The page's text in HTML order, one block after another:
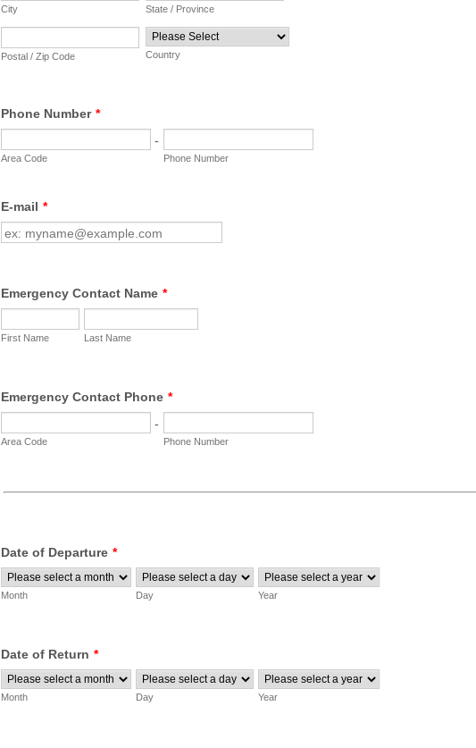
City State / Province
Postal / Zip Code Country
Phone Number *
-
Area Code Phone Number
E-mail *
Emergency Contact Name *
First Name Last Name
Emergency Contact Phone *
-
Area Code Phone Number
Date of Departure *
Month Day Year
Date of Return *
Month Day Year